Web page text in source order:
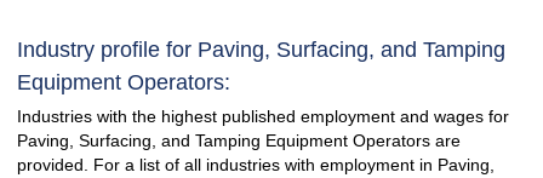
Industry profile for Paving, Surfacing, and Tamping
Equipment Operators:
Industries with the highest published employment and wages for
Paving, Surfacing, and Tamping Equipment Operators are
provided. For a list of all industries with employment in Paving,